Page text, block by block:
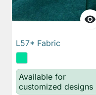

L57* Fabric
Available for
customized designs